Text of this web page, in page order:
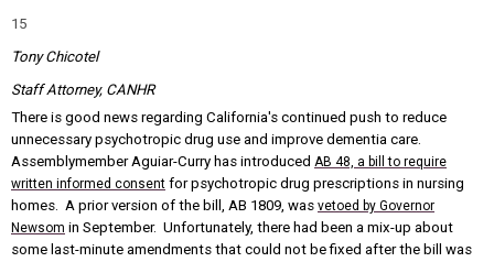
15
Tony Chicotel
Staff Attorney, CANHR
There is good news regarding California's continued push to reduce
unnecessary psychotropic drug use and improve dementia care.
Assemblymember Aguiar-Curry has introduced AB 48, a bill to require
written informed consent for psychotropic drug prescriptions in nursing
homes. A prior version of the bill, AB 1809, was vetoed by Governor
Newsom in September. Unfortunately, there had been a mix-up about
some last-minute amendments that could not be fixed after the bill was